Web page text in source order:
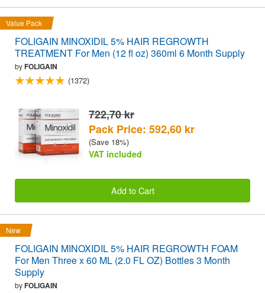
Value Pack
FOLIGAIN MINOXIDIL 5% HAIR REGROWTH
TREATMENT For Men (12 fl oz) 360ml 6 Month Supply
byFOLIGAIN
(1372)
722,70 kr
Pack Price: 592,60 kr
(Save 18%)
VAT included
Add to Cart
New
FOLIGAIN MINOXIDIL 5% HAIR REGROWTH FOAM
For Men Three x 60 ML (2.0 FL OZ) Bottles 3 Month
Supply
byFOLIGAIN